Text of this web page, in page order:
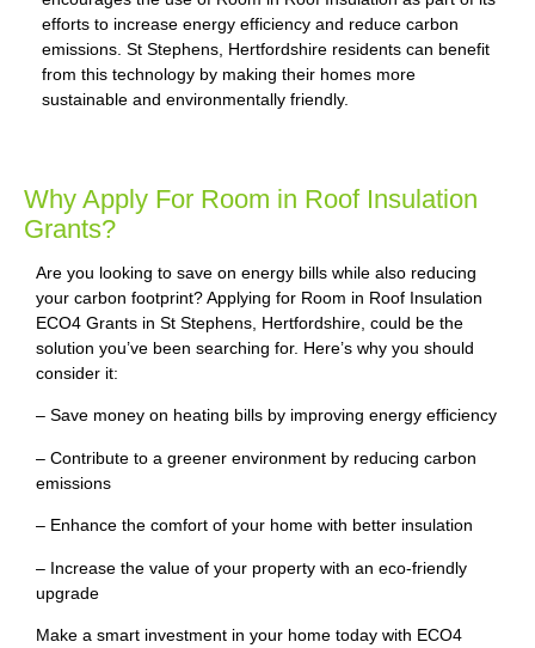
efforts to increase energy efficiency and reduce carbon
emissions. St Stephens, Hertfordshire residents can benefit
from this technology by making their homes more
sustainable and environmentally friendly.
Why Apply For Room in Roof Insulation
Grants?
Are you looking to save on energy bills while also reducing
your carbon footprint? Applying for Room in Roof Insulation
ECO4 Grants in St Stephens, Hertfordshire, could be the
solution you’ve been searching for. Here’s why you should
consider it:
– Save money on heating bills by improving energy efficiency
– Contribute to a greener environment by reducing carbon
emissions
– Enhance the comfort of your home with better insulation
– Increase the value of your property with an eco-friendly
upgrade
Make a smart investment in your home today with ECO4